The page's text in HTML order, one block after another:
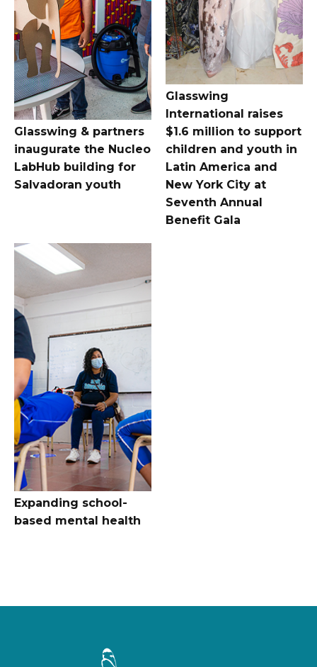
Glasswing & partners
inaugurate the Nucleo
LabHub building for
Salvadoran youth
Glasswing
International raises
$1.6 million to support
children and youth in
Latin America and
New York City at
Seventh Annual
Benefit Gala
Expanding school-
based mental health